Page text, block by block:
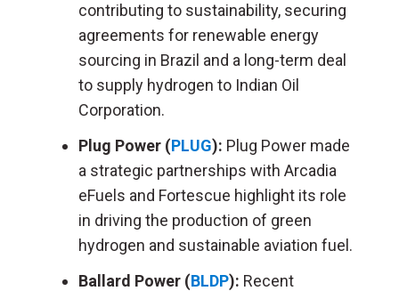
contributing to sustainability, securing
agreements for renewable energy
sourcing in Brazil and a long-term deal
to supply hydrogen to Indian Oil
Corporation.
Plug Power (PLUG): Plug Power made
a strategic partnerships with Arcadia
eFuels and Fortescue highlight its role
in driving the production of green
hydrogen and sustainable aviation fuel.
Ballard Power (BLDP): Recent